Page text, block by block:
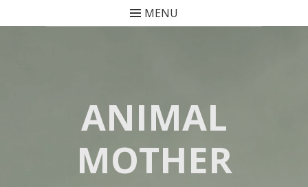
MENU
ANIMAL
MOTHER